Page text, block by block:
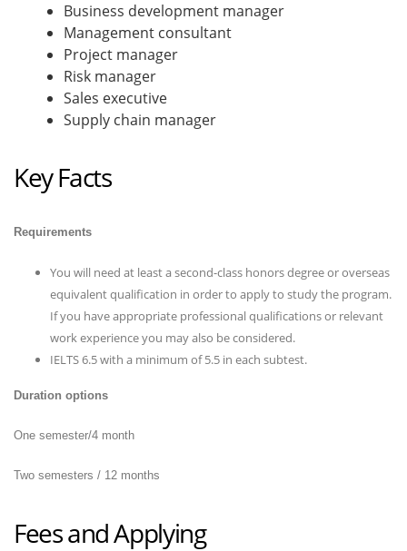
Business development manager
Management consultant
Project manager
Risk manager
Sales executive
Supply chain manager
Key Facts
Requirements
You will need at least a second-class honors degree or overseas
equivalent qualification in order to apply to study the program.
If you have appropriate professional qualifications or relevant
work experience you may also be considered.
IELTS 6.5 with a minimum of 5.5 in each subtest.
Duration options
One semester/4 month
Two semesters / 12 months
Fees and Applying